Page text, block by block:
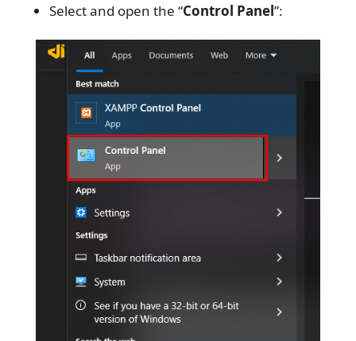
Select and open the “Control Panel”: